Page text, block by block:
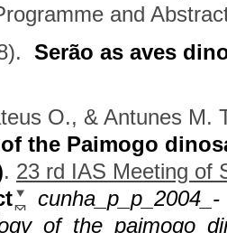
and
Serão as aves
O., & Antunes M.
the Paimogo
. 23 rd IAS Meeting of
cunha_p_p_2004_-